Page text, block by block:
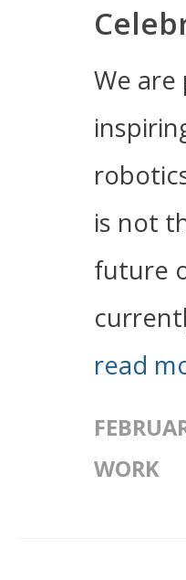
We
is not
future
read
WORK